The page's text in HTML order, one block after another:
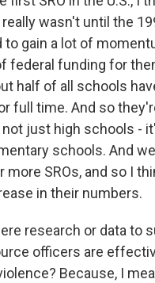
wasn't until the
gain a lot of
federal funding for
half of all schools
full time. And so
just high schools -
schools. And
more SROs, and so I
in their numbers.
research or data to
officers are
Because, I